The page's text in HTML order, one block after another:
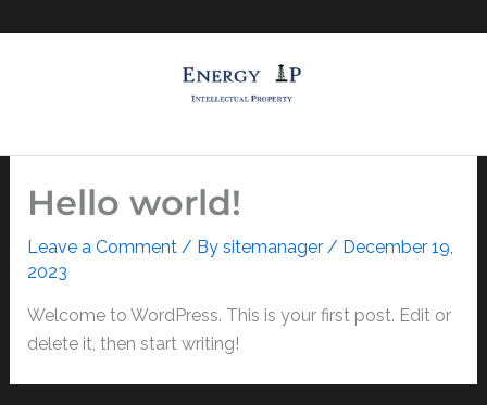
Hello world!
Leave a Comment / By sitemanager / December 19,
2023
Welcome to WordPress. This is your first post. Edit or
delete it, then start writing!